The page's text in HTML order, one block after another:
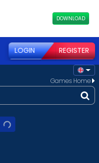
DOWNLOAD
LOGIN REGISTER
Games Home